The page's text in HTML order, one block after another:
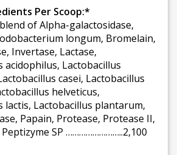
Per Scoop:*
of Alpha-galactosidase,
longum, Bromelain,
Invertase, Lactase,
acidophilus, Lactobacillus
casei, Lactobacillus
helveticus,
lactis, Lactobacillus plantarum,
Papain, Protease, Protease II,
SP ……………………..2,100